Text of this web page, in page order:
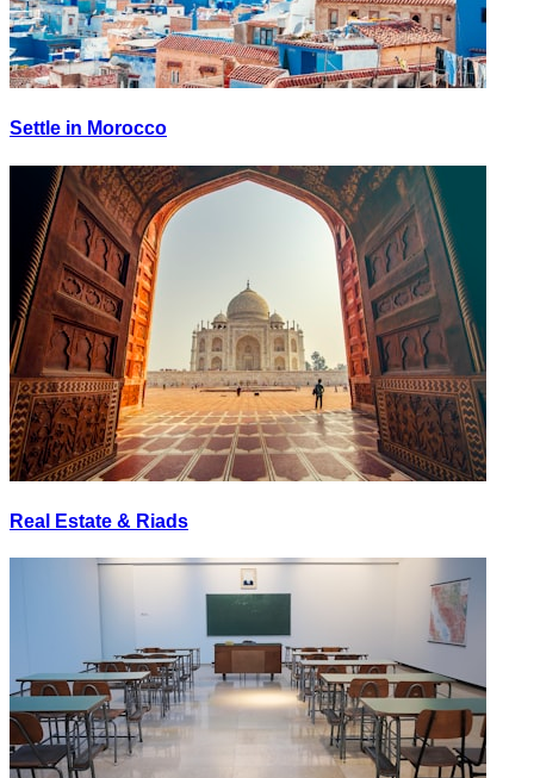
Settle in Morocco
Real Estate & Riads